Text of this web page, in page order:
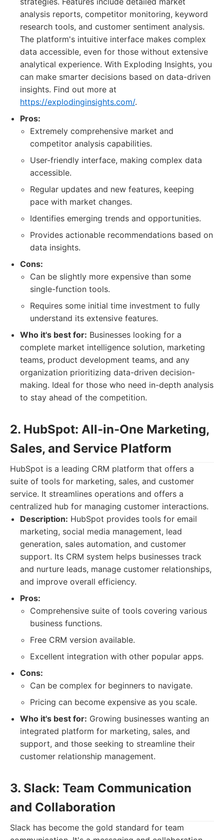
analysis reports, competitor monitoring, keyword
research tools, and customer sentiment analysis.
The platform's intuitive interface makes complex
data accessible, even for those without extensive
analytical experience. With Exploding Insights, you
can make smarter decisions based on data-driven
insights. Find out more at
https://explodinginsights.com/.
Pros:
Extremely comprehensive market and
competitor analysis capabilities.
User-friendly interface, making complex data
accessible.
Regular updates and new features, keeping
pace with market changes.
Identifies emerging trends and opportunities.
Provides actionable recommendations based on
data insights.
Cons:
Can be slightly more expensive than some
single-function tools.
Requires some initial time investment to fully
understand its extensive features.
Who it's best for: Businesses looking for a
complete market intelligence solution, marketing
teams, product development teams, and any
organization prioritizing data-driven decision-
making. Ideal for those who need in-depth analysis
to stay ahead of the competition.
2. HubSpot: All-in-One Marketing,
Sales, and Service Platform
HubSpot is a leading CRM platform that offers a
suite of tools for marketing, sales, and customer
service. It streamlines operations and offers a
centralized hub for managing customer interactions.
Description: HubSpot provides tools for email
marketing, social media management, lead
generation, sales automation, and customer
support. Its CRM system helps businesses track
and nurture leads, manage customer relationships,
and improve overall efficiency.
Pros:
Comprehensive suite of tools covering various
business functions.
Free CRM version available.
Excellent integration with other popular apps.
Cons:
Can be complex for beginners to navigate.
Pricing can become expensive as you scale.
Who it's best for: Growing businesses wanting an
integrated platform for marketing, sales, and
support, and those seeking to streamline their
customer relationship management.
3. Slack: Team Communication
and Collaboration
Slack has become the gold standard for team